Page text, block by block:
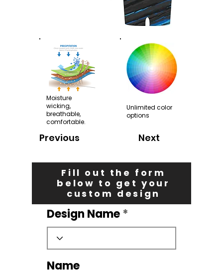
Moisture
wicking,
breathable,
comfortable.
Previous
Unlimited color
options
Next
Fill out the form
below to get your
custom design
Design Name
Name